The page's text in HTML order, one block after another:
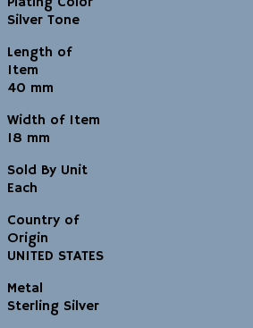
Silver Tone
Length of
Item
40 mm
Width of Item
18 mm
Sold By Unit
Each
Country of
Origin
UNITED STATES
Metal
Sterling Silver